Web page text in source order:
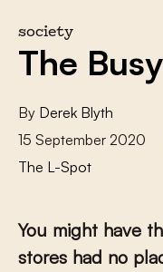
society
The
By Derek Blyth
15 September 2020
The L-Spot
You might have
stores had no